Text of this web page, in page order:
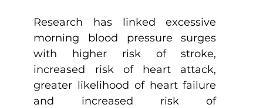
Research has linked excessive
morning blood pressure surges
with higher risk of stroke,
increased risk of heart attack,
greater likelihood of heart failure
and increased risk of